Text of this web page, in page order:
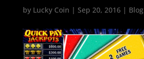
by Lucky Coin | Sep 20, 2016| Blog